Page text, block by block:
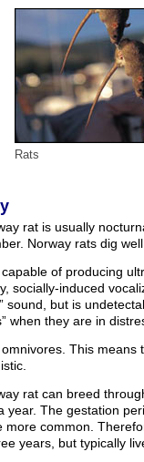
Rats
rat is usually
Norway rats dig
of producing
socially-induced
sound, but is
when they are in
This means
rat can breed
year. The gestation
more common.
years, but typically